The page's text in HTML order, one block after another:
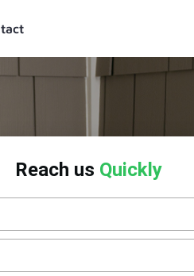
Reach us Quickly